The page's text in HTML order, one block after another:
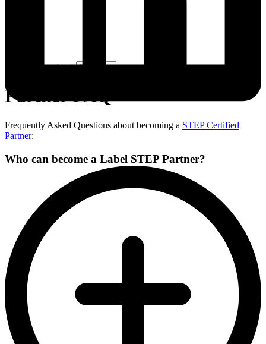
Choose a language
Partner FAQ
Frequently Asked Questions about becoming a STEP Certified
Partner:
Who can become a Label STEP Partner?